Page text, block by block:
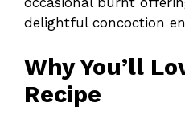
delightful concoction
Why You’ll
Recipe